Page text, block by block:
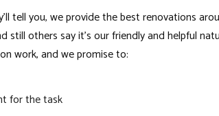
tell you, we provide the best renovations
still others say it’s our friendly and helpful
work, and we promise to:
for the task